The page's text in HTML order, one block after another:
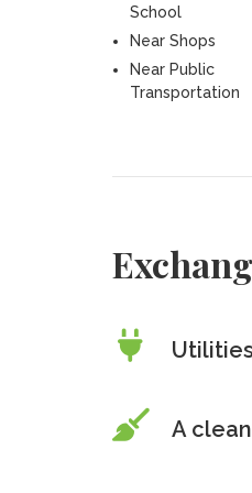
School
Near Shops
Near Public
Transportation
A